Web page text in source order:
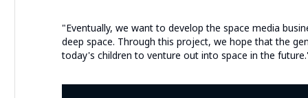
"Eventually, we want to develop the space media
deep space. Through this project, we hope that the
today's children to venture out into space in the